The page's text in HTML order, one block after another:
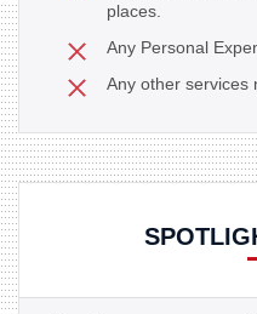
places.
Any Personal
Any other services